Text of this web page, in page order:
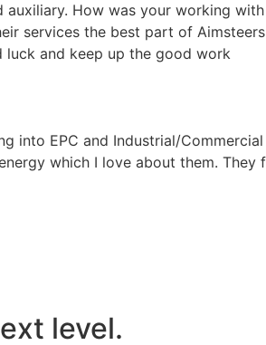
How was your working
services the best part of
luck and keep up the good work
into EPC and Industrial/
which I love about them. They
level.